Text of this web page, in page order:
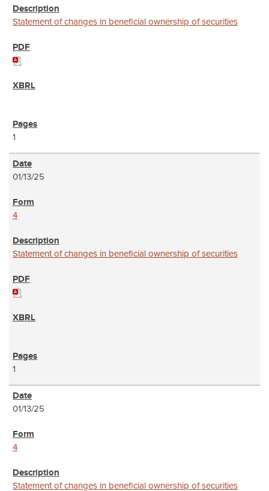
Statement of changes in beneficial ownership of securities
1
01/13/25
4
Statement of changes in beneficial ownership of securities
1
01/13/25
4
Statement of changes in beneficial ownership of securities